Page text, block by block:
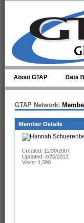
About GTAP Data
GTAP Network:
Member Details
Created: 11/30/2007
Updated: 4/20/2012
Visits: 1,390